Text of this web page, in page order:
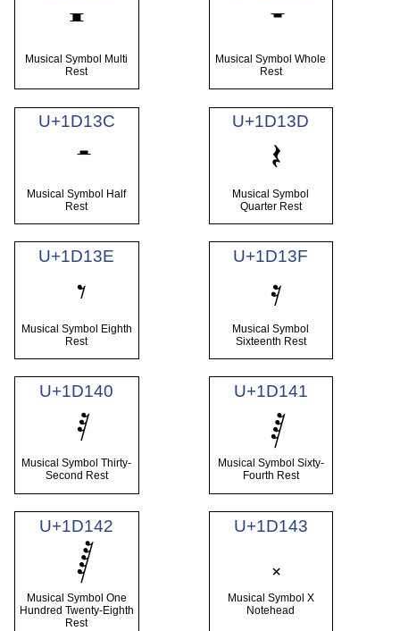
𝄺
Musical Symbol Multi
Rest
Musical Symbol Whole
Rest
U+1D13C
Musical Symbol Half
Rest
U+1D13D
Musical Symbol
Quarter Rest
U+1D13E
Musical Symbol Eighth
Rest
U+1D13F
Musical Symbol
Sixteenth Rest
U+1D140
Musical Symbol Thirty-
Second Rest
U+1D141
Musical Symbol Sixty-
Fourth Rest
U+1D142
Musical Symbol One
Hundred Twenty-Eighth
Rest
U+1D143
Musical Symbol X
Notehead